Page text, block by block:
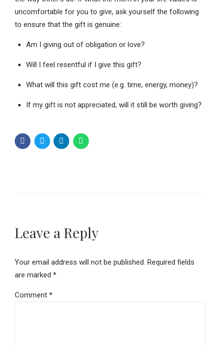
uncomfortable for you to give, ask yourself the following
to ensure that the gift is genuine:
Am I giving out of obligation or love?
Will I feel resentful if I give this gift?
What will this gift cost me (e.g. time, energy, money)?
If my gift is not appreciated, will it still be worth giving?
Leave a Reply
Your email address will not be published. Required fields
are marked *
Comment *